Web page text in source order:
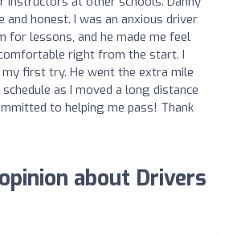
and honest. I was an anxious driver
for lessons, and he made me feel
right from the start. I
first try. He went the extra mile
as I moved a long distance
to helping me pass! Thank
about Drivers